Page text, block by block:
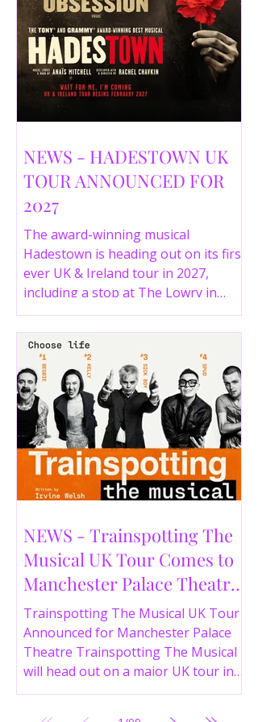
NEWS - HADESTOWN UK
TOUR ANNOUNCED FOR
2027
The award-winning musical
Hadestown is heading out on its first
ever UK & Ireland tour in 2027,
including a stop at The Lowry in
Salford. Here are the full tour dates
and ticket details.
NEWS - Trainspotting The
Musical UK Tour Comes to
Manchester Palace Theatre
in 2026
Trainspotting The Musical UK Tour
Announced for Manchester Palace
Theatre Trainspotting The Musical
will head out on a major UK tour in
2026, with the production visiting